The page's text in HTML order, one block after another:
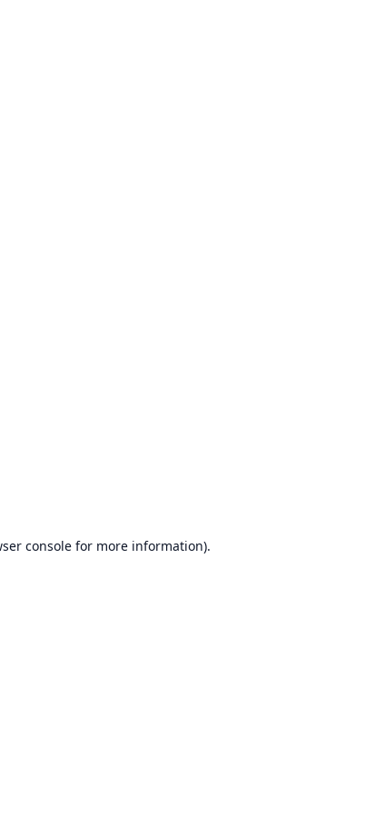
consolefor more information).